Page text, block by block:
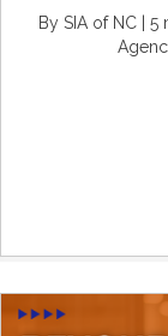
By SIA of NC |